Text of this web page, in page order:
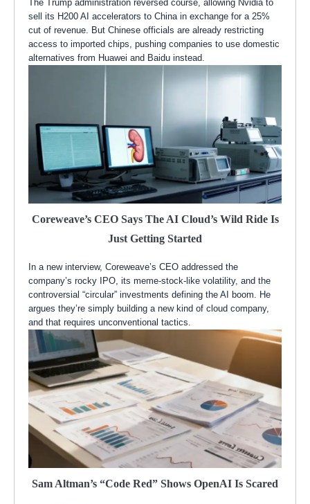
The Trump administration reversed course, allowing Nvidia to
sell its H200 AI accelerators to China in exchange for a 25%
cut of revenue. But Chinese officials are already restricting
access to imported chips, pushing companies to use domestic
alternatives from Huawei and Baidu instead.
Coreweave’s CEO Says The AI Cloud’s Wild Ride Is
Just Getting Started
In a new interview, Coreweave’s CEO addressed the
company’s rocky IPO, its meme-stock-like volatility, and the
controversial “circular” investments defining the AI boom. He
argues they’re simply building a new kind of cloud company,
and that requires unconventional tactics.
Sam Altman’s “Code Red” Shows OpenAI Is Scared